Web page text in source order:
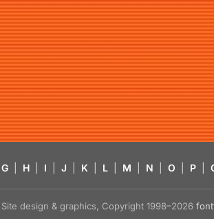
G H I J K L M N O P
design & graphics, Copyright 1998–2026